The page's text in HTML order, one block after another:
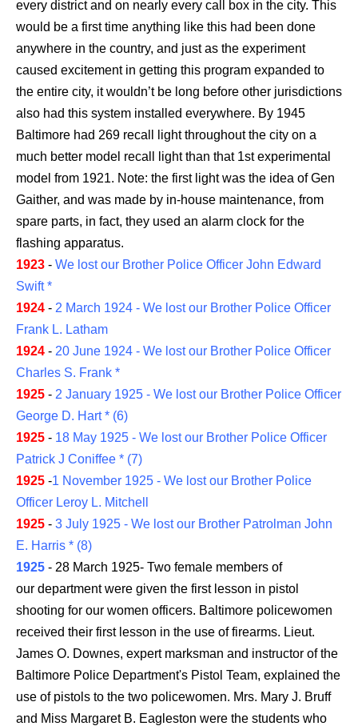
every district and on nearly every call box in the city. This
would be a first time anything like this had been done
anywhere in the country, and just as the experiment
caused excitement in getting this program expanded to
the entire city, it wouldn’t be long before other jurisdictions
also had this system installed everywhere. By 1945
Baltimore had 269 recall light throughout the city on a
much better model recall light than that 1st experimental
model from 1921. Note: the first light was the idea of Gen
Gaither, and was made by in-house maintenance, from
spare parts, in fact, they used an alarm clock for the
flashing apparatus.
1923 - We lost our Brother Police Officer John Edward
Swift *
1924 - 2 March 1924 - We lost our Brother Police Officer
Frank L. Latham
1924 - 20 June 1924 - We lost our Brother Police Officer
Charles S. Frank *
1925 - 2 January 1925 - We lost our Brother Police Officer
George D. Hart * (6)
1925 - 18 May 1925 - We lost our Brother Police Officer
Patrick J Coniffee * (7)
1925 -1 November 1925 - We lost our Brother Police
Officer Leroy L. Mitchell
1925 - 3 July 1925 - We lost our Brother Patrolman John
E. Harris * (8)
1925 - 28 March 1925- Two female members of
our department were given the first lesson in pistol
shooting for our women officers. Baltimore policewomen
received their first lesson in the use of firearms. Lieut.
James O. Downes, expert marksman and instructor of the
Baltimore Police Department's Pistol Team, explained the
use of pistols to the two policewomen. Mrs. Mary J. Bruff
and Miss Margaret B. Eagleston were the students who